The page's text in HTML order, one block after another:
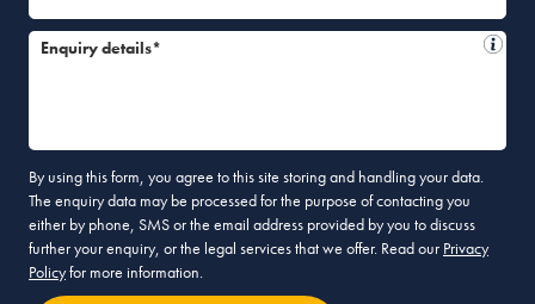
Enquiry details*
By using this form, you agree to this site storing and handling your data.
The enquiry data may be processed for the purpose of contacting you
either by phone, SMS or the email address provided by you to discuss
further your enquiry, or the legal services that we offer. Read our Privacy
Policyfor more information.